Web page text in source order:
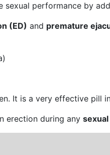
performance by
(ED) and premature
It is a very effective pill
erection during any